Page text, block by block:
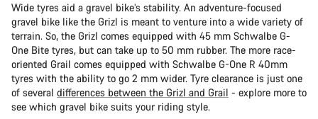
Wide tyres aid a gravel bike’s stability. An adventure-focused
gravel bike like the Grizl is meant to venture into a wide variety of
terrain. So, the Grizl comes equipped with 45 mm Schwalbe G-
One Bite tyres, but can take up to 50 mm rubber. The more race-
oriented Grail comes equipped with Schwalbe G-One R 40mm
tyres with the ability to go 2 mm wider. Tyre clearance is just one
of several differences between the Grizl and Grail - explore more to
see which gravel bike suits your riding style.